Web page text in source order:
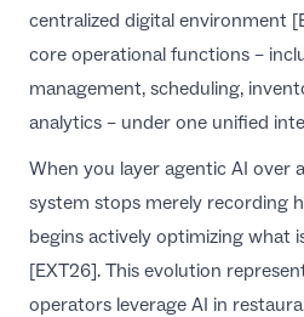
centralized digital environment
core operational functions –
management, scheduling,
analytics – under one unified
When you layer agentic AI over
system stops merely recording
begins actively optimizing what
[EXT26]. This evolution
operators leverage AI in